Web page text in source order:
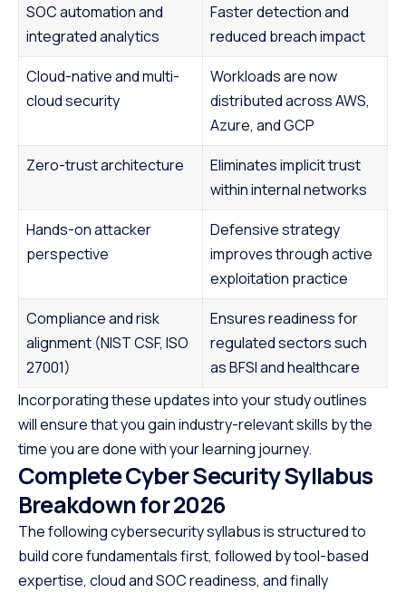
SOC automation and
integrated analytics
Faster detection and
reduced breach impact
Cloud-native and multi-
cloud security
Workloads are now
distributed across AWS,
Azure, and GCP
Zero-trust architecture
Eliminates implicit trust
within internal networks
Hands-on attacker
perspective
Defensive strategy
improves through active
exploitation practice
Compliance and risk
alignment (NIST CSF, ISO
27001)
Ensures readiness for
regulated sectors such
as BFSI and healthcare
Incorporating these updates into your study outlines
will ensure that you gain industry-relevant skills by the
time you are done with your learning journey.
Complete Cyber Security Syllabus
Breakdown for 2026
The following cybersecurity syllabus is structured to
build core fundamentals first, followed by tool-based
expertise, cloud and SOC readiness, and finally